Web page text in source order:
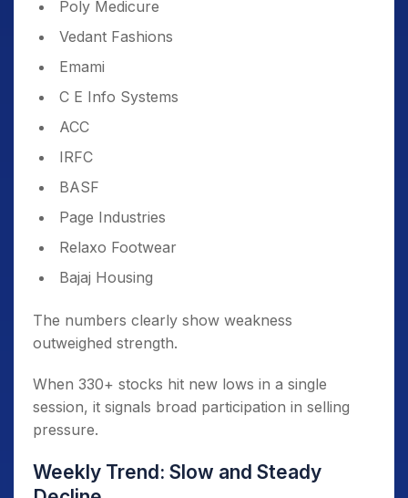
Poly Medicure
Vedant Fashions
Emami
C E Info Systems
ACC
IRFC
BASF
Page Industries
Relaxo Footwear
Bajaj Housing
The numbers clearly show weakness
outweighed strength.
When 330+ stocks hit new lows in a single
session, it signals broad participation in selling
pressure.
Weekly Trend: Slow and Steady